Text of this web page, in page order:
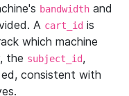
bandwidth and
A cart_id is
which machine
the subject_id,
consistent with